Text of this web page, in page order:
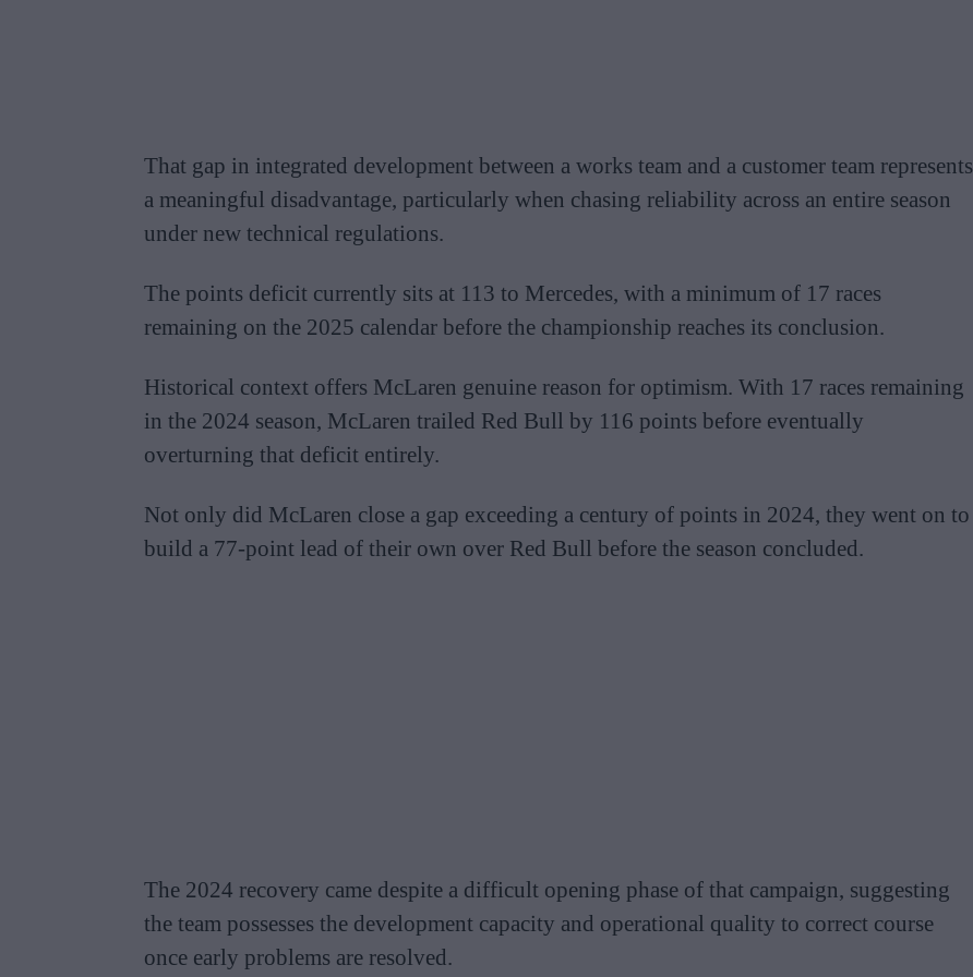
That gap in integrated development between a works team and a customer team represents
a meaningful disadvantage, particularly when chasing reliability across an entire season
under new technical regulations.
The points deficit currently sits at 113 to Mercedes, with a minimum of 17 races
remaining on the 2025 calendar before the championship reaches its conclusion.
Historical context offers McLaren genuine reason for optimism. With 17 races remaining
in the 2024 season, McLaren trailed Red Bull by 116 points before eventually
overturning that deficit entirely.
Not only did McLaren close a gap exceeding a century of points in 2024, they went on to
build a 77-point lead of their own over Red Bull before the season concluded.
The 2024 recovery came despite a difficult opening phase of that campaign, suggesting
the team possesses the development capacity and operational quality to correct course
once early problems are resolved.